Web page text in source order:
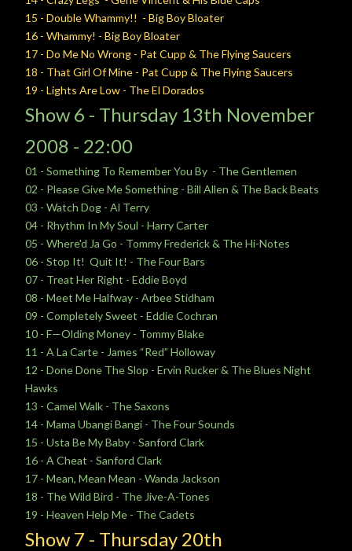
15 - Double Whammy!! - Big Boy Bloater
16 - Whammy! - Big Boy Bloater
17 - Do Me No Wrong - Pat Cupp & The Flying Saucers
18 - That Girl Of Mine - Pat Cupp & The Flying Saucers
19 - Lights Are Low - The El Dorados
Show 6 - Thursday 13th November
2008 - 22:00
01 - Something To Remember You By - The Gentlemen
02 - Please Give Me Something - Bill Allen & The Back Beats
03 - Watch Dog - Al Terry
04 - Rhythm In My Soul - Harry Carter
05 - Where'd Ja Go - Tommy Frederick & The Hi-Notes
06 - Stop It! Quit It! - The Four Bars
07 - Treat Her Right - Eddie Boyd
08 - Meet Me Halfway - Arbee Stidham
09 - Completely Sweet - Eddie Cochran
10 - F—Olding Money - Tommy Blake
11 - A La Carte - James “Red” Holloway
12 - Done Done The Slop - Ervin Rucker & The Blues Night
Hawks
13 - Camel Walk - The Saxons
14 - Mama Ubangi Bangi - The Four Sounds
15 - Usta Be My Baby - Sanford Clark
16 - A Cheat - Sanford Clark
17 - Mean, Mean Mean - Wanda Jackson
18 - The Wild Bird - The Jive-A-Tones
19 - Heaven Help Me - The Cadets
Show 7 - Thursday 20th